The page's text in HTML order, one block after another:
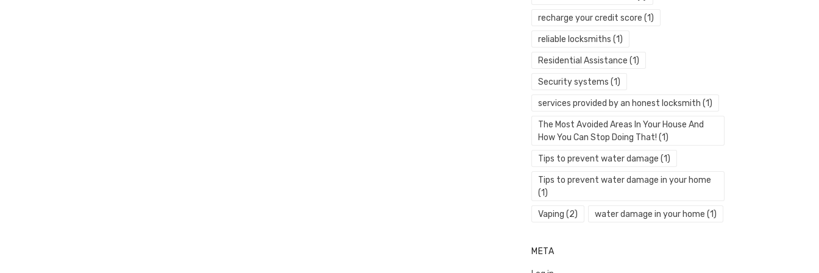
recharge your credit score (1)
reliable locksmiths (1)
Residential Assistance (1)
Security systems (1)
services provided by an honest locksmith (1)
The Most Avoided Areas In Your House And
How You Can Stop Doing That! (1)
Tips to prevent water damage (1)
Tips to prevent water damage in your home
(1)
Vaping (2) water damage in your home (1)
META